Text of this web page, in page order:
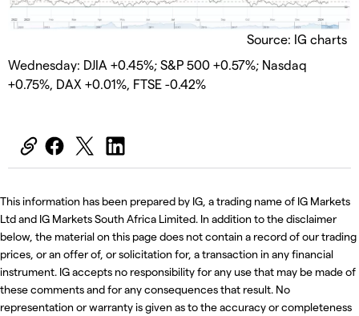
Source: IG charts
Wednesday: DJIA +0.45%; S&P 500 +0.57%; Nasdaq
+0.75%, DAX +0.01%, FTSE -0.42%
This information has been prepared by IG, a trading name of IG Markets
Ltd and IG Markets South Africa Limited. In addition to the disclaimer
below, the material on this page does not contain a record of our trading
prices, or an offer of, or solicitation for, a transaction in any financial
instrument. IG accepts no responsibility for any use that may be made of
these comments and for any consequences that result. No
representation or warranty is given as to the accuracy or completeness